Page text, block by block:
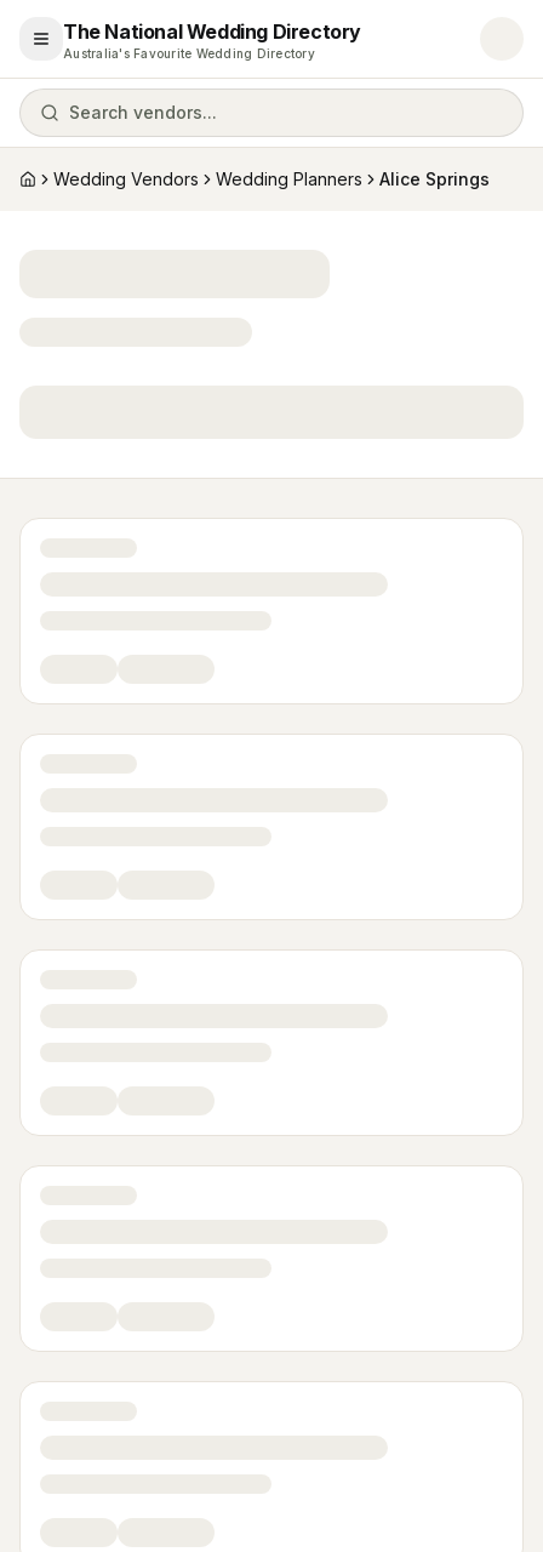
Open menu
The National Wedding Directory
Australia's Favourite Wedding Directory
Search vendors...
HomeWedding Vendors Wedding Planners Alice Springs